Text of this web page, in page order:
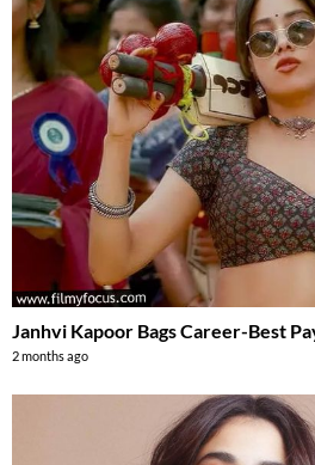
Janhvi Kapoor Bags Career-Best
2 months ago